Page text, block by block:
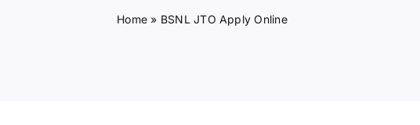
Home » BSNL JTO Apply Online